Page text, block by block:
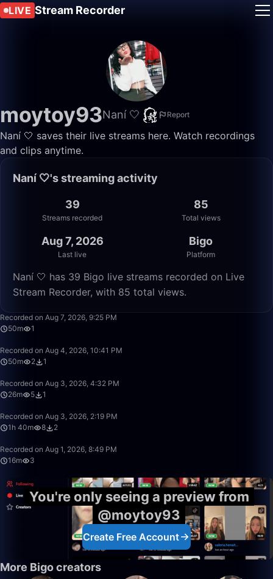
LIVE Stream Recorder
moytoy93Naní 🤍 Report
Naní 🤍 saves their live streams here. Watch recordings
and clips anytime.
Naní 🤍's streaming activity
39
Streams recorded
85
Total views
Aug 7, 2026
Last live
Bigo
Platform
Naní 🤍 has 39 Bigo live streams recorded on Live
Stream Recorder, with 85 total views.
Recorded on Aug 7, 2026, 9:25 PM
50m
1
Recorded on Aug 4, 2026, 10:41 PM
50m
2 1
Recorded on Aug 3, 2026, 4:32 PM
26m
5 1
Recorded on Aug 3, 2026, 2:19 PM
1h 40m
8 2
Recorded on Aug 1, 2026, 8:49 PM
16m
3
You're only seeing a preview from
@moytoy93
Create Free Account
More Bigo creators